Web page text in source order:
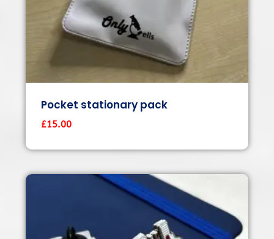
Pocket stationary pack
£15.00